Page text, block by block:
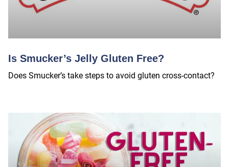
Is Smucker’s Jelly Gluten Free?
Does Smucker’s take steps to avoid gluten cross-contact?